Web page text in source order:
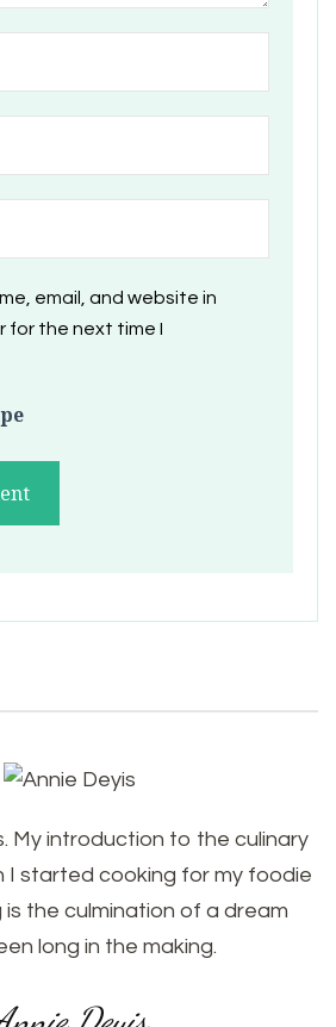
email, and website in
for the next time I
My introduction to the culinary
I started cooking for my foodie
is the culmination of a dream
long in the making.